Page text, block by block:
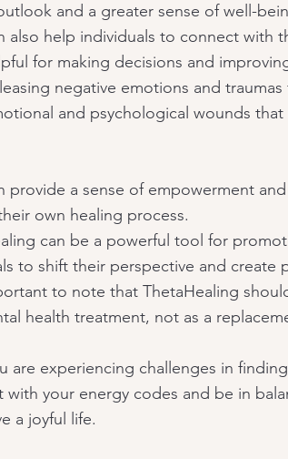
and a greater sense of well-
also help individuals to connect with
for making decisions and
negative emotions and
and psychological wounds
provide a sense of empowerment
own healing process.
can be a powerful tool for
to shift their perspective and create
to note that ThetaHealing
health treatment, not as a
are experiencing challenges in
with your energy codes and be in
a joyful life.